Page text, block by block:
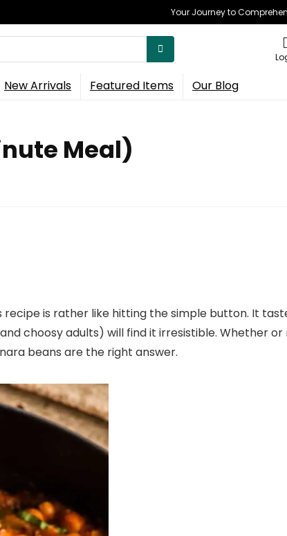
Your Journey to
New Arrivals Featured Items Our Blog
Meal)
recipe is rather like hitting the simple button. It
choosy adults) will find it irresistible. Whether
beans are the right answer.